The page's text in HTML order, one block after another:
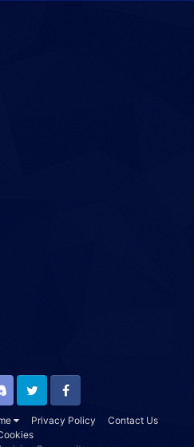
Privacy Policy
Contact Us
Twitter Facebook